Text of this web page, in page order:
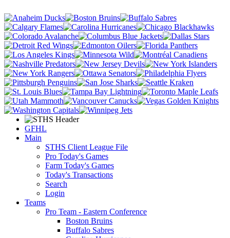
GFHL
Main
STHS Client League File
Pro Today's Games
Farm Today's Games
Today's Transactions
Search
Login
Teams
Pro Team - Eastern Conference
Boston Bruins
Buffalo Sabres